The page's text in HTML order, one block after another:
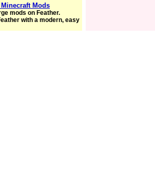
Mods
mods on Feather.
with a modern, easy